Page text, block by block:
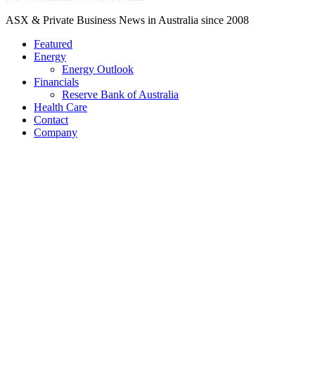
Close
ASX & Private Business News in Australia since 2008
Featured
Energy
Energy Outlook
Financials
Reserve Bank of Australia
Health Care
Contact
Company